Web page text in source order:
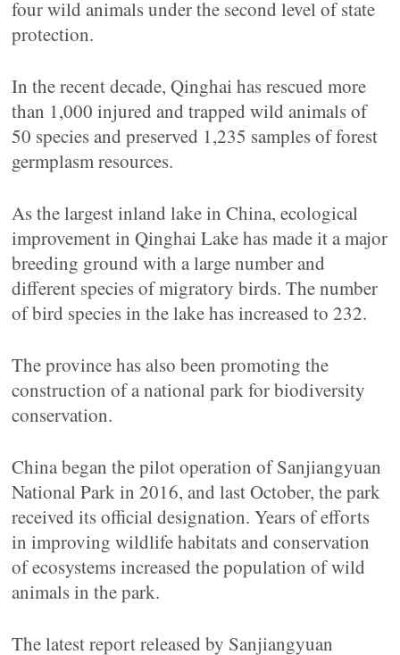
four wild animals under the second level of state
protection.
In the recent decade, Qinghai has rescued more
than 1,000 injured and trapped wild animals of
50 species and preserved 1,235 samples of forest
germplasm resources.
As the largest inland lake in China, ecological
improvement in Qinghai Lake has made it a major
breeding ground with a large number and
different species of migratory birds. The number
of bird species in the lake has increased to 232.
The province has also been promoting the
construction of a national park for biodiversity
conservation.
China began the pilot operation of Sanjiangyuan
National Park in 2016, and last October, the park
received its official designation. Years of efforts
in improving wildlife habitats and conservation
of ecosystems increased the population of wild
animals in the park.
The latest report released by Sanjiangyuan